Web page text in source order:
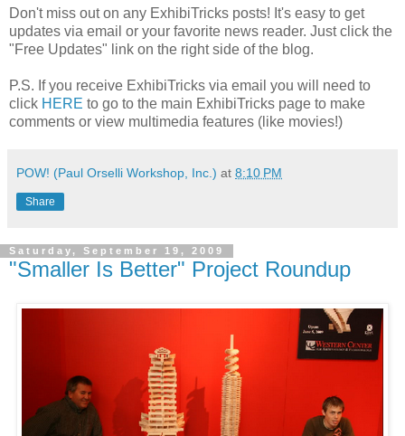
Don't miss out on any ExhibiTricks posts! It's easy to get
updates via email or your favorite news reader. Just click the
"Free Updates" link on the right side of the blog.
P.S. If you receive ExhibiTricks via email you will need to
click HERE to go to the main ExhibiTricks page to make
comments or view multimedia features (like movies!)
POW! (Paul Orselli Workshop, Inc.) at 8:10 PM
Share
Saturday, September 19, 2009
"Smaller Is Better" Project Roundup